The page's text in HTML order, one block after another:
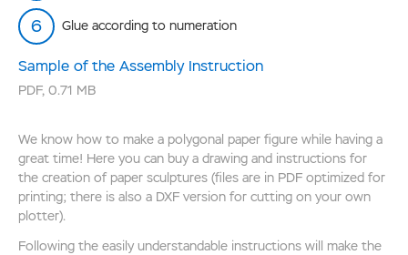
Glue according to numeration
Sample of the Assembly Instruction
PDF, 0.71 MB
We know how to make a polygonal paper figure while having a
great time! Here you can buy a drawing and instructions for
the creation of paper sculptures (files are in PDF optimized for
printing; there is also a DXF version for cutting on your own
plotter).
Following the easily understandable instructions will make the